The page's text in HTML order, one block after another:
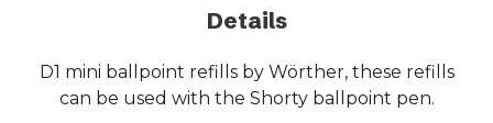
Details
D1 mini ballpoint refills by Wörther, these refills
can be used with the Shorty ballpoint pen.